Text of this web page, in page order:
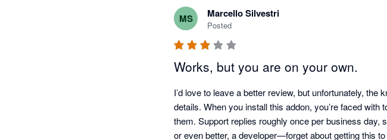
MS Marcello Silvestri
Posted
Works, but you are on your own.
I’d love to leave a better review, but unfortunately,
details. When you install this addon, you’re faced
them. Support replies roughly once per business day,
or even better, a developer—forget about getting this